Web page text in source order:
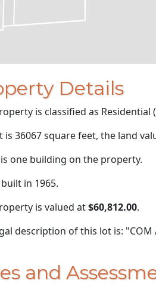
Details
is classified as Residential
is 36067 square feet, the land
one building on the property.
in 1965.
is valued at$60,812.00.
description of this lot is: "COM
and